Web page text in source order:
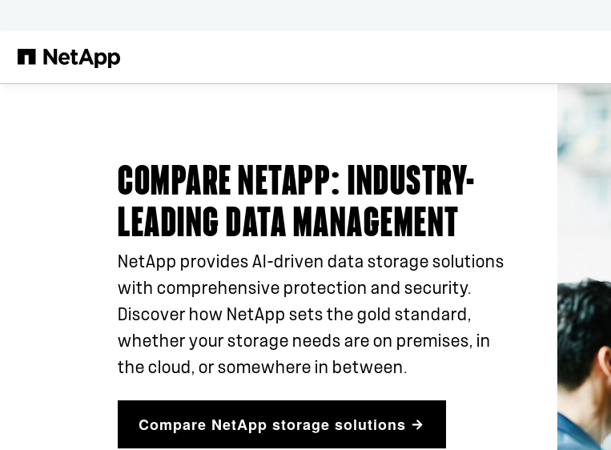
COMPARE NETAPP: INDUSTRY-
LEADING DATA MANAGEMENT
NetApp provides AI-driven data storage solutions
with comprehensive protection and security.
Discover how NetApp sets the gold standard,
whether your storage needs are on premises, in
the cloud, or somewhere in between.
Compare NetApp storage solutions